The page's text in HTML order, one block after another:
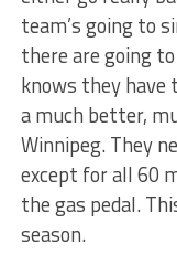
team’s going to
there are going
knows they have
a much better,
Winnipeg. They
except for all 60
the gas pedal.
season.